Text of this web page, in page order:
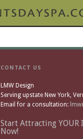
CONTACT US
LMW Design
Serving upstate New York,
Email for a consultation:
Start Attracting YOUR
Now!